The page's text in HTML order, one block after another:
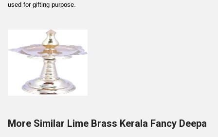
used for gifting purpose.
More Similar Lime Brass Kerala Fancy Deepa